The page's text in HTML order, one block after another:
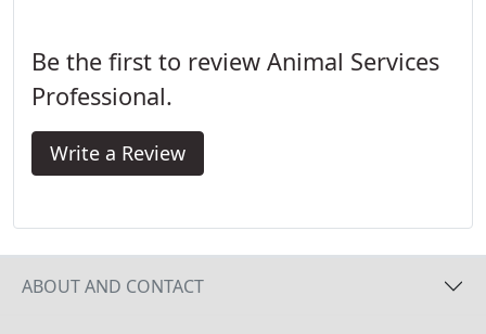
Be the first to review Animal Services
Professional.
Write a Review
ABOUT AND CONTACT